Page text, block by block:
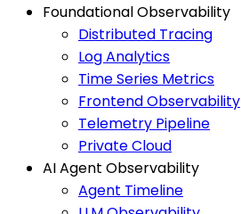
Foundational Observability
Distributed Tracing
Log Analytics
Time Series Metrics
Frontend Observability
Telemetry Pipeline
Private Cloud
AI Agent Observability
Agent Timeline